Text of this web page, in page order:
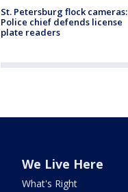
St. Petersburg flock cameras:
Police chief defends license
plate readers
We Live Here
What's Right